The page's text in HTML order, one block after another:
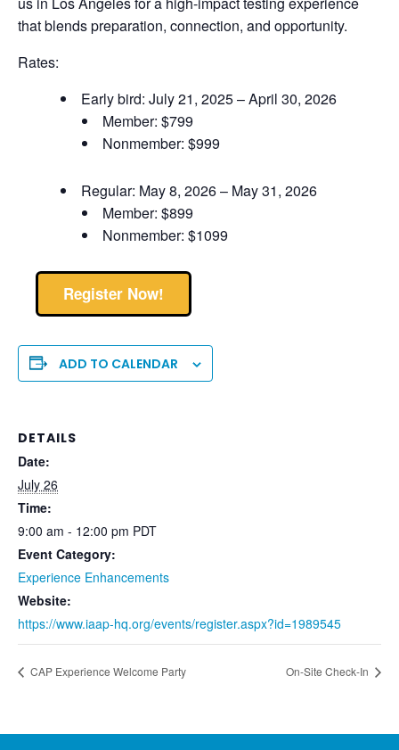
that blends preparation, connection, and opportunity.
Rates:
Early bird: July 21, 2025 – April 30, 2026
Member: $799
Nonmember: $999
Regular: May 8, 2026 – May 31, 2026
Member: $899
Nonmember: $1099
Register Now!
ADD TO CALENDAR
DETAILS
Date:
July 26
Time:
9:00 am - 12:00 pm PDT
Event Category:
Experience Enhancements
Website:
https://www.iaap-hq.org/events/register.aspx?id=1989545
CAP Experience Welcome Party On-Site Check-In